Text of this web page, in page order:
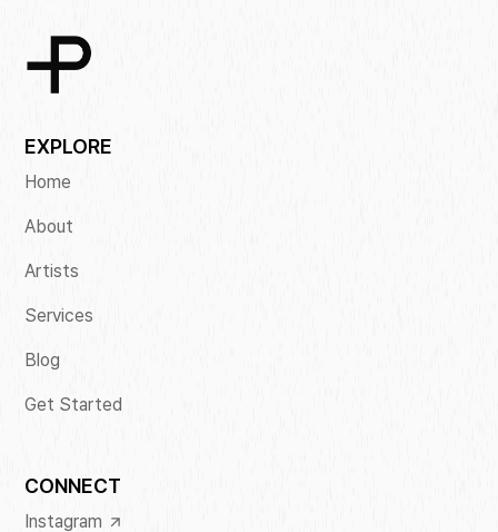
EXPLORE
Home
About
Artists
Services
Blog
Get Started
CONNECT
Instagram